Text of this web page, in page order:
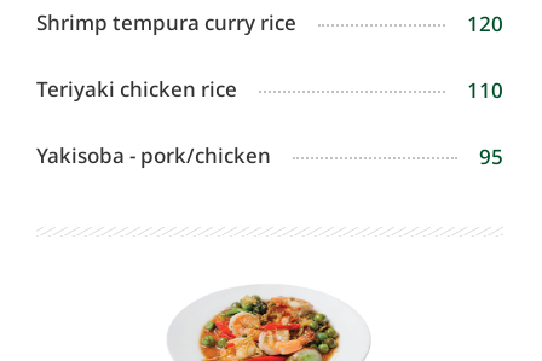
Shrimp tempura curry rice 120
Teriyaki chicken rice 110
Yakisoba - pork/chicken 95